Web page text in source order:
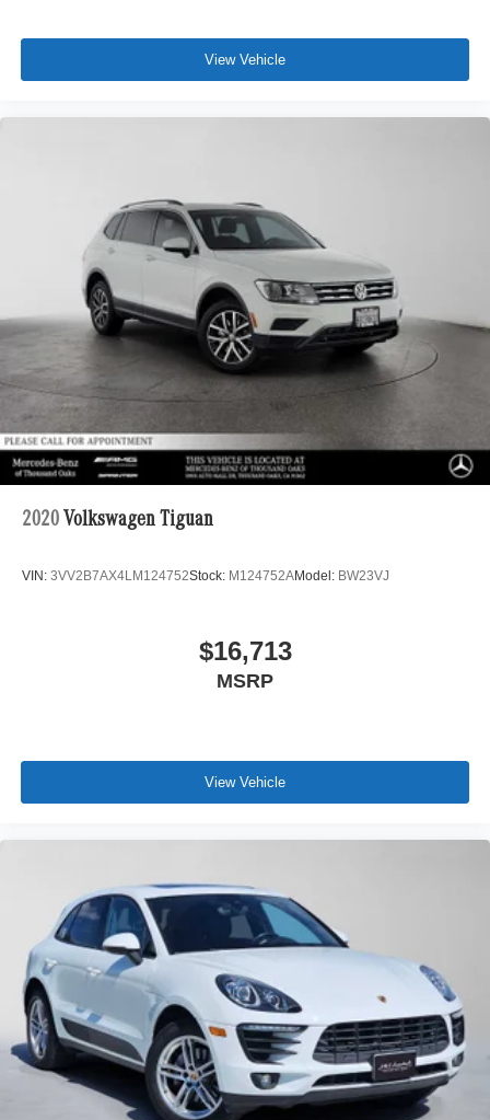
View Vehicle
2020 Volkswagen Tiguan
VIN: 3VV2B7AX4LM124752Stock: M124752AModel: BW23VJ
$16,713
MSRP
View Vehicle